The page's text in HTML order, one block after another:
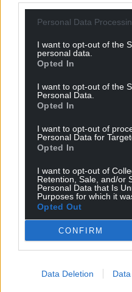
Personal Data
I want to opt-out of the
personal data.
Opted In
I want to opt-out of the
Personal Data.
Opted In
I want to opt-out of
Personal Data for
Opted In
I want to opt-out of
Retention, Sale, and/or
Personal Data that Is
Purposes for which it
Opted Out
CONFIRM
Data Deletion